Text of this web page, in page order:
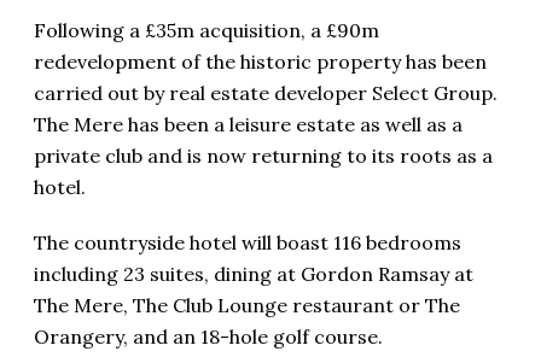
Following a £35m acquisition, a £90m
redevelopment of the historic property has been
carried out by real estate developer Select Group.
The Mere has been a leisure estate as well as a
private club and is now returning to its roots as a
hotel.
The countryside hotel will boast 116 bedrooms
including 23 suites, dining at Gordon Ramsay at
The Mere, The Club Lounge restaurant or The
Orangery, and an 18-hole golf course.